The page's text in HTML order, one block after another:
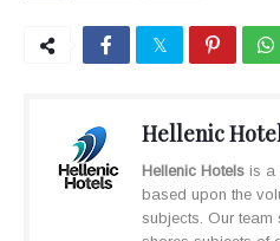
Hellenic
Hellenic Hotels is a
based upon the
subjects. Our team